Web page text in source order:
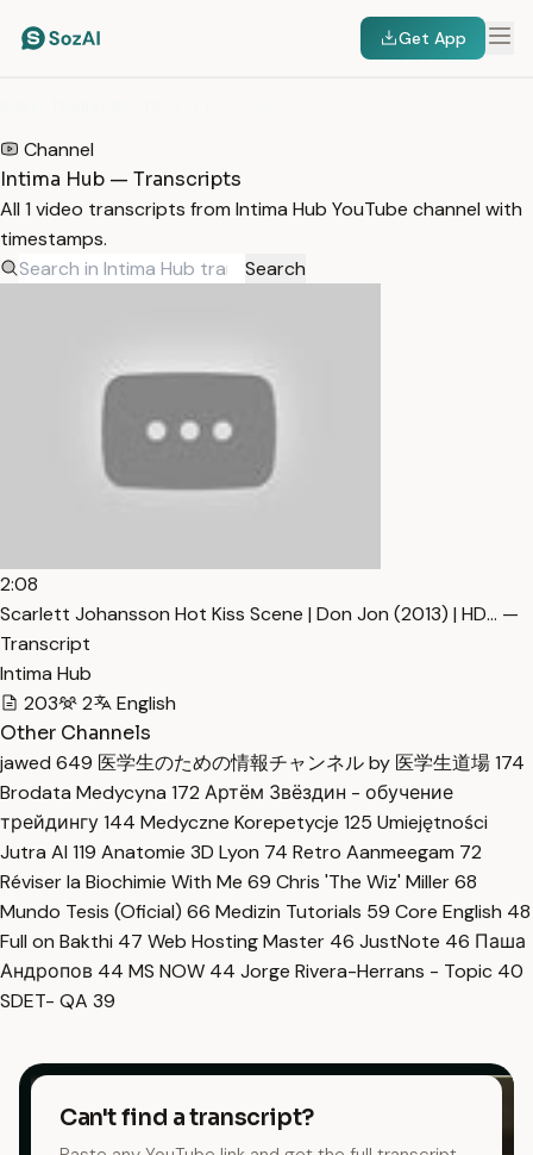
Get App
Channel
Intima Hub — Transcripts
All 1 video transcripts from Intima Hub YouTube channel with
timestamps.
Search
2:08
Scarlett Johansson Hot Kiss Scene | Don Jon (2013) | HD… —
Transcript
Intima Hub
203
2
English
Other Channels
jawed 649 医学生のための情報チャンネル by 医学生道場174
Brodata Medycyna 172 Артём Звёздин - обучение
трейдингу144 Medyczne Korepetycje 125 Umiejętności
Jutra AI 119 Anatomie 3D Lyon 74 Retro Aanmeegam 72
Réviser la Biochimie With Me 69 Chris 'The Wiz' Miller68
Mundo Tesis (Oficial) 66 Medizin Tutorials 59 Core English 48
Full on Bakthi 47 Web Hosting Master 46 JustNote 46 Паша
Андропов 44 MS NOW 44 Jorge Rivera-Herrans - Topic 40
SDET- QA 39
Can't find a transcript?